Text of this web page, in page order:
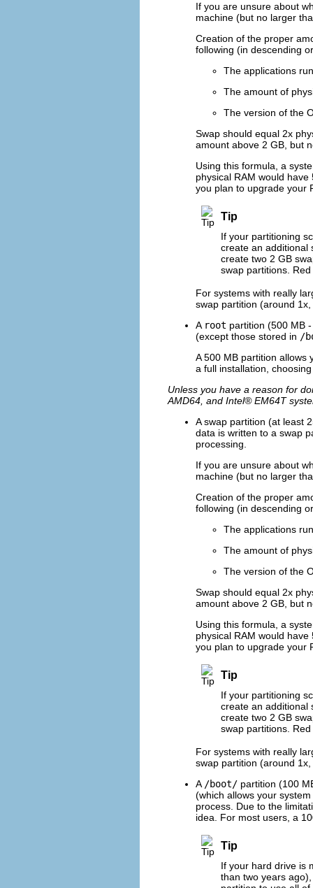
If you are unsure about
machine (but no larger
Creation of the proper
following (in descending
The applications
The amount of
The version of the
Swap should equal 2x
amount above 2 GB, but
Using this formula, a
physical RAM would
you plan to upgrade your
Tip
If your partitioning
create an additional
create two 2 GB
swap partitions.
For systems with really
swap partition (around
A root partition (500 MB
(except those stored in /
A 500 MB partition allows
a full installation,
Unless you have a reason for
AMD64, and Intel® EM64T
A swap partition (at least
data is written to a swap
processing.
If you are unsure about
machine (but no larger
Creation of the proper
following (in descending
The applications
The amount of
The version of the
Swap should equal 2x
amount above 2 GB, but
Using this formula, a
physical RAM would
you plan to upgrade your
Tip
If your partitioning
create an additional
create two 2 GB
swap partitions.
For systems with really
swap partition (around
A /boot/ partition (100
(which allows your
process. Due to the
idea. For most users, a
Tip
If your hard drive is
than two years